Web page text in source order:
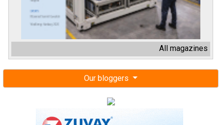
All magazines
Our bloggers